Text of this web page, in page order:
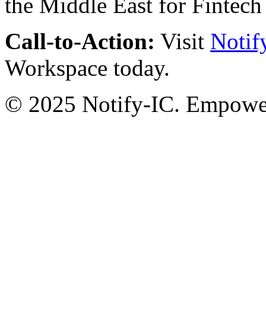
Call-to-Action: Visit
Workspace today.
© 2025 Notify-IC.